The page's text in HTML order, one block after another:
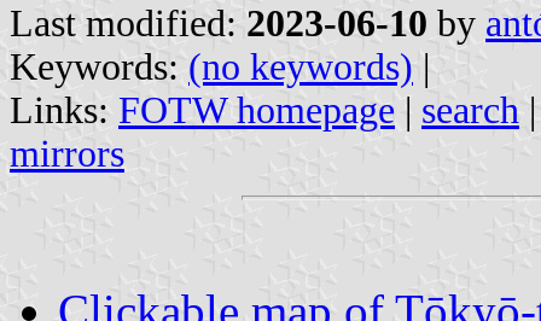
Last modified: 2023-06-10 by
Keywords: (no keywords) |
Links: FOTW homepage | search
mirrors
Clickable map of